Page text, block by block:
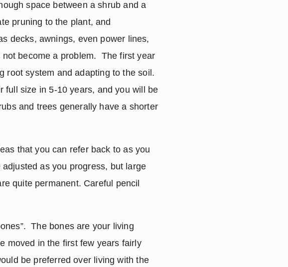
space between a shrub and a
pruning to the plant, and
decks, awnings, even power lines,
become a problem.  The first year
root system and adapting to the soil.
full size in 5-10 years, and you will be
and trees generally have a shorter
that you can refer back to as you
as you progress, but large
quite permanent. Careful pencil
The bones are your living
moved in the first few years fairly
be preferred over living with the